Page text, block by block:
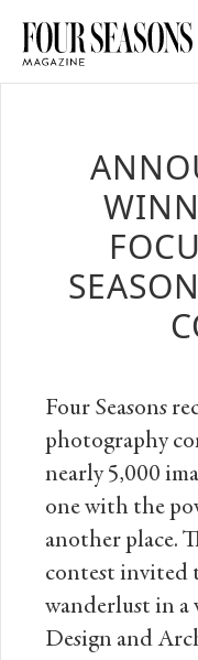
CHECK IN — CHECK OUT
Four Seasons
photography
nearly 5,000
one with the
another place.
contest invited
wanderlust in a
Design and